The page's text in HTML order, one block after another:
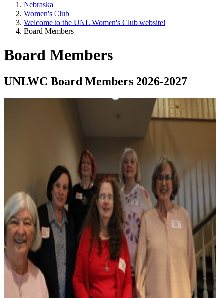
Nebraska
Women's Club
Welcome to the UNL Women's Club website!
Board Members
Board Members
UNLWC Board Members 2026-2027